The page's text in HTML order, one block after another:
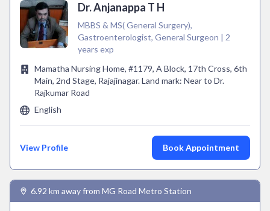
Dr. Anjanappa T H
MBBS & MS( General Surgery),
Gastroenterologist, General Surgeon | 2
years exp
Mamatha Nursing Home, #1179, A Block, 17th Cross, 6th
Main, 2nd Stage, Rajajinagar. Land mark: Near to Dr.
Rajkumar Road
English
View Profile Book Appointment
6.92 km away from MG Road Metro Station